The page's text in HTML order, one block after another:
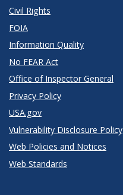
Civil Rights
FOIA
Information Quality
No FEAR Act
Office of Inspector General
Privacy Policy
USA.gov
Vulnerability Disclosure Policy
Web Policies and Notices
Web Standards